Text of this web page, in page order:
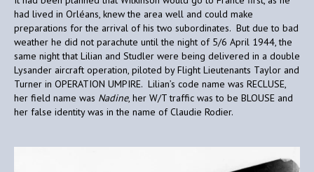
had lived in Orléans, knew the area well and could make
preparations for the arrival of his two subordinates. But due to bad
weather he did not parachute until the night of 5/6 April 1944, the
same night that Lilian and Studler were being delivered in a double
Lysander aircraft operation, piloted by Flight Lieutenants Taylor and
Turner in OPERATION UMPIRE. Lilian’s code name was RECLUSE,
her field name was Nadine, her W/T traffic was to be BLOUSE and
her false identity was in the name of Claudie Rodier.